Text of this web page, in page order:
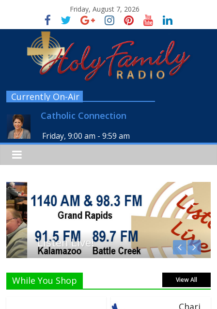
Friday, August 7, 2026
Currently On-Air
Catholic Connection
Friday, 9:00 am -9:59 am
Listen Live!
While You Shop View All